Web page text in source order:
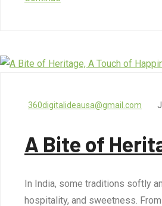
360digitalideausa@gmail.com
A Bite of
In India, some traditions softly
hospitality, and sweetness.